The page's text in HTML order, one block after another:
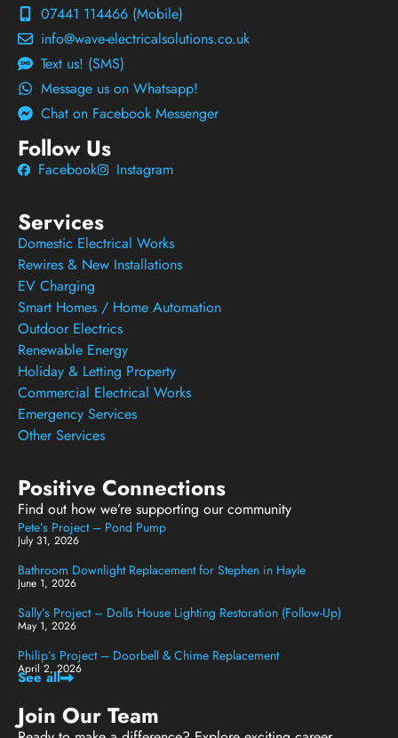
07441 114466 (Mobile)
info@wave-electricalsolutions.co.uk
Text us! (SMS)
Message us on Whatsapp!
Chat on Facebook Messenger
Follow Us
Facebook Instagram
Services
Domestic Electrical Works
Rewires & New Installations
EV Charging
Smart Homes / Home Automation
Outdoor Electrics
Renewable Energy
Holiday & Letting Property
Commercial Electrical Works
Emergency Services
Other Services
Positive Connections
Find out how we’re supporting our community
Pete’s Project – Pond Pump
July 31, 2026
Bathroom Downlight Replacement for Stephen in Hayle
June 1, 2026
Sally’s Project – Dolls House Lighting Restoration (Follow-Up)
May 1, 2026
Philip’s Project – Doorbell & Chime Replacement
April 2, 2026
See all
Join Our Team